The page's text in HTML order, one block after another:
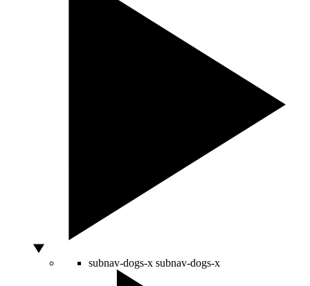
subnav-dogs-x subnav-dogs-x